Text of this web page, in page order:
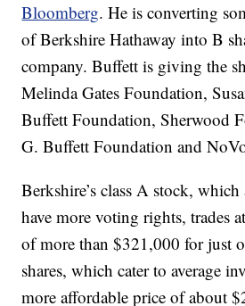
Bloomberg. He is converting
of Berkshire Hathaway into B
company. Buffett is giving the
Melinda Gates Foundation,
Buffett Foundation, Sherwood
G. Buffett Foundation and
Berkshire’s class A stock,
have more voting rights, trades
of more than $321,000 for just
shares, which cater to average
more affordable price of about